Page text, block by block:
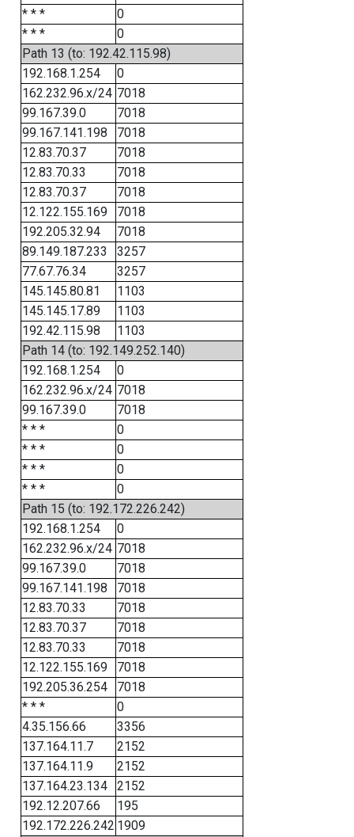
* * *
0
* * *
0
Path 13 (to: 192.42.115.98)
192.168.1.254
0
162.232.96.x/24 7018
99.167.39.0
7018
99.167.141.198
7018
12.83.70.37
7018
12.83.70.33
7018
12.83.70.37
7018
12.122.155.169
7018
192.205.32.94
7018
89.149.187.233
3257
77.67.76.34
3257
145.145.80.81
1103
145.145.17.89
1103
192.42.115.98
1103
Path 14 (to: 192.149.252.140)
192.168.1.254
0
162.232.96.x/24 7018
99.167.39.0
7018
* * *
0
* * *
0
* * *
0
* * *
0
Path 15 (to: 192.172.226.242)
192.168.1.254
0
162.232.96.x/24 7018
99.167.39.0
7018
99.167.141.198
7018
12.83.70.33
7018
12.83.70.37
7018
12.83.70.33
7018
12.122.155.169
7018
192.205.36.254
7018
* * *
0
4.35.156.66
3356
137.164.11.7
2152
137.164.11.9
2152
137.164.23.134
2152
192.12.207.66
195
192.172.226.242 1909